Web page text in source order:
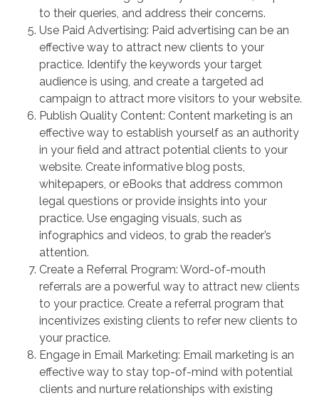
to their queries, and address their concerns.
Use Paid Advertising: Paid advertising can be an
effective way to attract new clients to your
practice. Identify the keywords your target
audience is using, and create a targeted ad
campaign to attract more visitors to your website.
Publish Quality Content: Content marketing is an
effective way to establish yourself as an authority
in your field and attract potential clients to your
website. Create informative blog posts,
whitepapers, or eBooks that address common
legal questions or provide insights into your
practice. Use engaging visuals, such as
infographics and videos, to grab the reader’s
attention.
Create a Referral Program: Word-of-mouth
referrals are a powerful way to attract new clients
to your practice. Create a referral program that
incentivizes existing clients to refer new clients to
your practice.
Engage in Email Marketing: Email marketing is an
effective way to stay top-of-mind with potential
clients and nurture relationships with existing